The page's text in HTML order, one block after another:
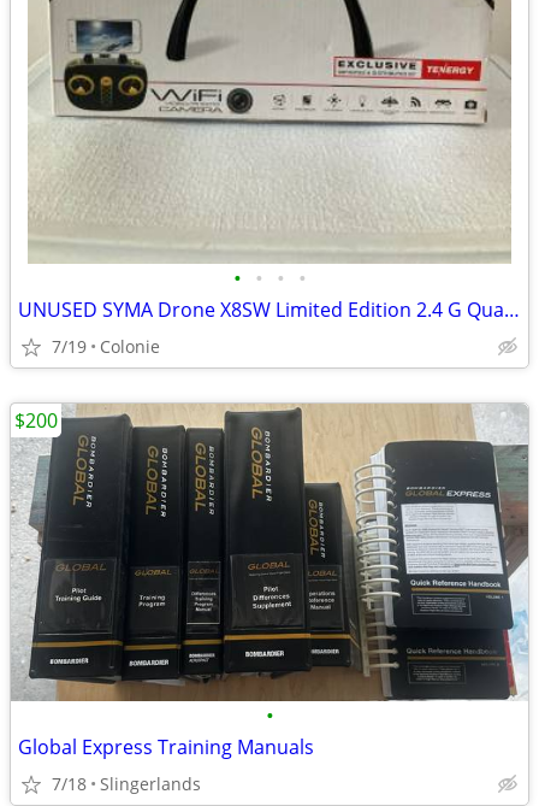
• • • •
UNUSED SYMA Drone X8SW Limited Edition 2.4 G Quadcopter w/ WIFI Video
7/19 Colonie
•
Global Express Training Manuals
7/18 Slingerlands
$200